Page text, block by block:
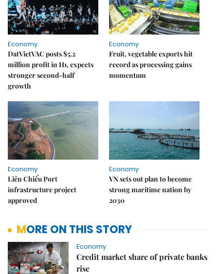
Economy
DatVietVAC posts $5.2
million profit in H1, expects
stronger second-half
growth
Economy
Fruit, vegetable exports hit
record as processing gains
momentum
Economy
Liên Chiểu Port
infrastructure project
approved
Economy
VN sets out plan to become
strong maritime nation by
2030
MORE ON THIS STORY
Economy
Credit market share of private banks
rise